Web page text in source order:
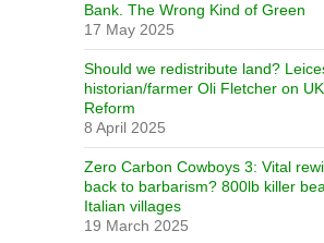
Bank. The Wrong Kind of Green
17 May 2025
Should we redistribute land?
historian/farmer Oli Fletcher on
Reform
8 April 2025
Zero Carbon Cowboys 3: Vital
back to barbarism? 800lb killer
Italian villages
19 March 2025